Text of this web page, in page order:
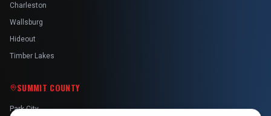
Charleston
Wallsburg
Hideout
Timber Lakes
SUMMIT COUNTY
Park City